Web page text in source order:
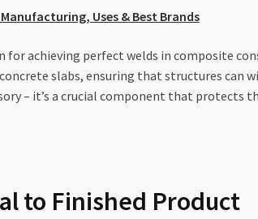
Uses & Best Brands
achieving perfect welds in composite
slabs, ensuring that structures can
– it’s a crucial component that
to Finished Product